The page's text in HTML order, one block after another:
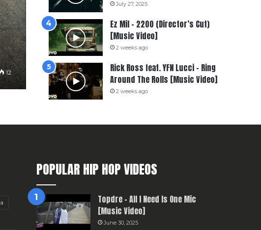
12
July 27, 2025
Ez Mil – 2200 (Director’s Cut)
[Music Video]
2 weeks ago
Rick Ross feat. YFN Lucci – Ring
Around The Rolls [Music Video]
2 weeks ago
POPULAR HIP HOP VIDEOS
Topdre – All I Need Is One Mic
[Music Video]
June 30, 2025